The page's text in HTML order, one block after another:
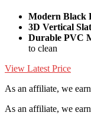
Modern Black
3D Vertical
Durable PVC
to clean
View Latest Price
As an affiliate, we
As an affiliate, we